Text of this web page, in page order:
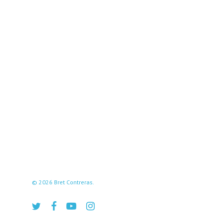
© 2026 Bret Contreras.
twitter facebookyoutubeinstagram